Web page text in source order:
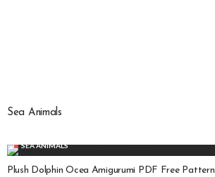
Sea Animals
SEA ANIMALS
Plush Dolphin Ocea Amigurumi PDF Free Pattern